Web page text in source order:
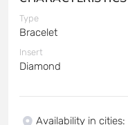
Type
Bracelet
Insert
Diamond
Availability in cities: